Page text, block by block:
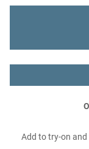
Add to try-on